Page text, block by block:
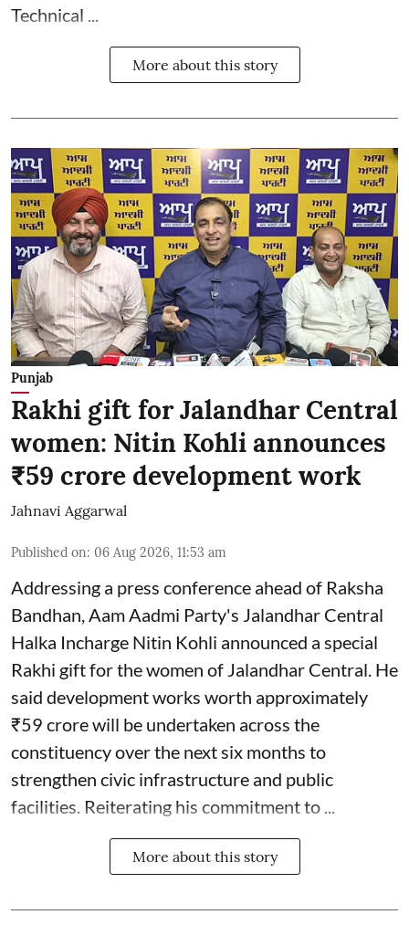
Technical ...
More about this story
Punjab
Rakhi gift for Jalandhar Central
women: Nitin Kohli announces
₹59 crore development work
Jahnavi Aggarwal
Published on: 06 Aug 2026, 11:53 am
Addressing a press conference ahead of Raksha
Bandhan, Aam Aadmi Party's Jalandhar Central
Halka Incharge Nitin Kohli announced a special
Rakhi gift for the women of Jalandhar Central. He
said development works worth approximately
₹59 crore will be undertaken across the
constituency over the next six months to
strengthen civic infrastructure and public
facilities. Reiterating his commitment to ...
More about this story